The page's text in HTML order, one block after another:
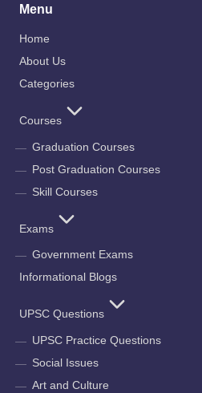
Menu
Home
About Us
Categories
Courses
Graduation Courses
Post Graduation Courses
Skill Courses
Exams
Government Exams
Informational Blogs
UPSC Questions
UPSC Practice Questions
Social Issues
Art and Culture